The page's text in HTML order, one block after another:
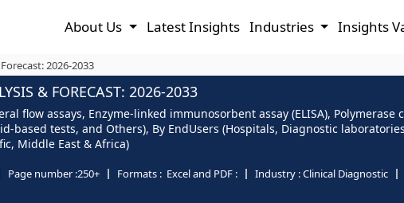
About Us Latest Insights Industries Insights
2026-2033
& FORECAST: 2026-2033
flow assays, Enzyme-linked immunosorbent assay (ELISA), Polymerase
based tests, and Others), By EndUsers (Hospitals, Diagnostic
Middle East & Africa)
Page number :250+ Formats : Excel and PDF : Industry :Clinical Diagnostic